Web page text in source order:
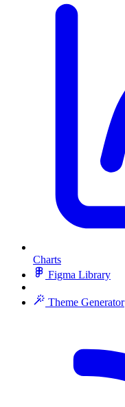
Charts
Figma Library
Theme Generator